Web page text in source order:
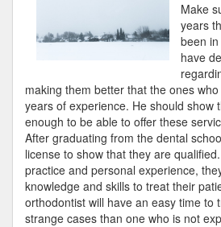
Make
years
been
have
making them better that the ones
years of experience. He should show
enough to be able to offer these
After graduating from the dental
license to show that they are
practice and personal experience,
knowledge and skills to treat their
orthodontist will have an easy time to
strange cases than one who is not